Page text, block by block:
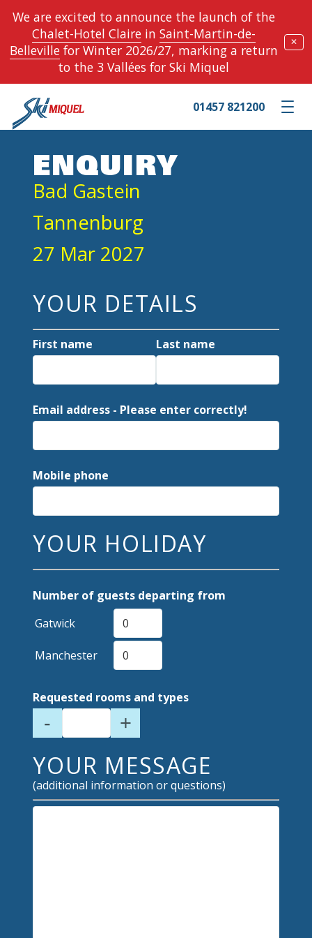
We are excited to announce the launch of the
Chalet-Hotel Clairein Saint-Martin-de-
Bellevillefor Winter 2026/27, marking a return
to the 3 Vallées for Ski Miquel
✕
Toggle
01457 821200
ENQUIRY
Bad Gastein
Tannenburg
27 Mar 2027
YOUR DETAILS
First name Last name
Email address - Please enter correctly!
Mobile phone
YOUR HOLIDAY
Number of guests departing from
Gatwick
Manchester
Requested rooms and types
- +
YOUR MESSAGE
(additional information or questions)